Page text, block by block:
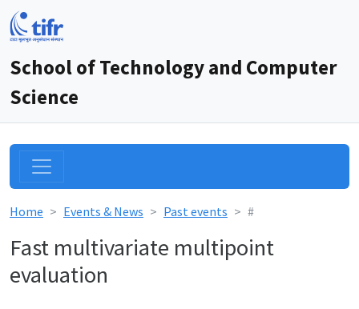
School of Technology and Computer
Science
Home Events & News Past events #
Fast multivariate multipoint
evaluation